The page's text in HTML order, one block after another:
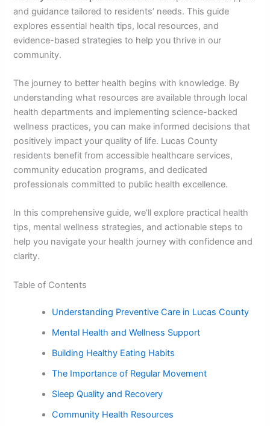
and guidance tailored to residents’ needs. This guide
explores essential health tips, local resources, and
evidence-based strategies to help you thrive in our
community.
The journey to better health begins with knowledge. By
understanding what resources are available through local
health departments and implementing science-backed
wellness practices, you can make informed decisions that
positively impact your quality of life. Lucas County
residents benefit from accessible healthcare services,
community education programs, and dedicated
professionals committed to public health excellence.
In this comprehensive guide, we’ll explore practical health
tips, mental wellness strategies, and actionable steps to
help you navigate your health journey with confidence and
clarity.
Table of Contents
Understanding Preventive Care in Lucas County
Mental Health and Wellness Support
Building Healthy Eating Habits
The Importance of Regular Movement
Sleep Quality and Recovery
Community Health Resources